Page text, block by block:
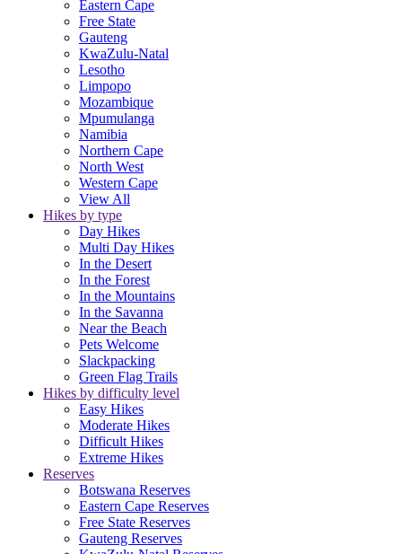
Eastern Cape
Free State
Gauteng
KwaZulu-Natal
Lesotho
Limpopo
Mozambique
Mpumulanga
Namibia
Northern Cape
North West
Western Cape
View All
Hikes by type
Day Hikes
Multi Day Hikes
In the Desert
In the Forest
In the Mountains
In the Savanna
Near the Beach
Pets Welcome
Slackpacking
Green Flag Trails
Hikes by difficulty level
Easy Hikes
Moderate Hikes
Difficult Hikes
Extreme Hikes
Reserves
Botswana Reserves
Eastern Cape Reserves
Free State Reserves
Gauteng Reserves